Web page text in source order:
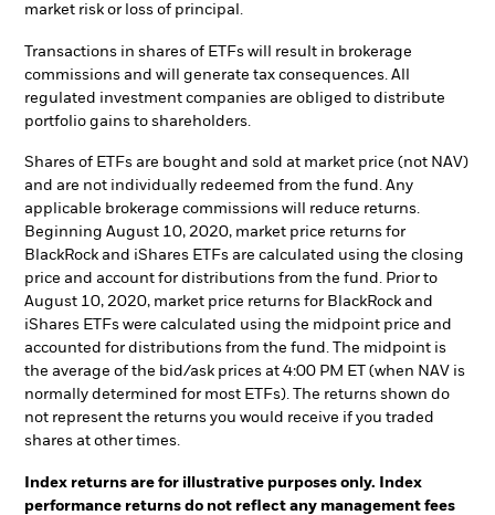
market risk or loss of principal.
Transactions in shares of ETFs will result in brokerage
commissions and will generate tax consequences. All
regulated investment companies are obliged to distribute
portfolio gains to shareholders.
Shares of ETFs are bought and sold at market price (not NAV)
and are not individually redeemed from the fund. Any
applicable brokerage commissions will reduce returns.
Beginning August 10, 2020, market price returns for
BlackRock and iShares ETFs are calculated using the closing
price and account for distributions from the fund. Prior to
August 10, 2020, market price returns for BlackRock and
iShares ETFs were calculated using the midpoint price and
accounted for distributions from the fund. The midpoint is
the average of the bid/ask prices at 4:00 PM ET (when NAV is
normally determined for most ETFs). The returns shown do
not represent the returns you would receive if you traded
shares at other times.
Index returns are for illustrative purposes only. Index
performance returns do not reflect any management fees